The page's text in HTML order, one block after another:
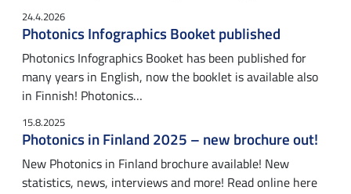
24.4.2026
Photonics Infographics Booket published
Photonics Infographics Booket has been published for
many years in English, now the booklet is available also
in Finnish! Photonics…
15.8.2025
Photonics in Finland 2025 – new brochure out!
New Photonics in Finland brochure available! New
statistics, news, interviews and more! Read online here